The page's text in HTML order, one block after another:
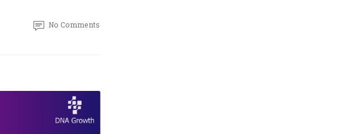
No Comments